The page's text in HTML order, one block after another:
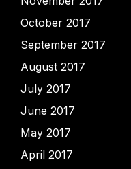
October 2017
September 2017
August 2017
July 2017
June 2017
May 2017
April 2017